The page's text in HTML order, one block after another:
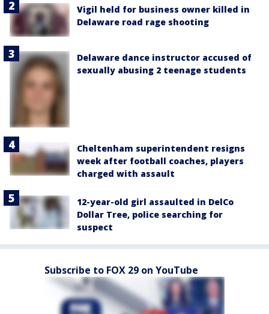
Vigil held for business owner killed in
Delaware road rage shooting
Delaware dance instructor accused of
sexually abusing 2 teenage students
Cheltenham superintendent resigns
week after football coaches, players
charged with assault
12-year-old girl assaulted in DelCo
Dollar Tree, police searching for
suspect
Subscribe to FOX 29 on YouTube